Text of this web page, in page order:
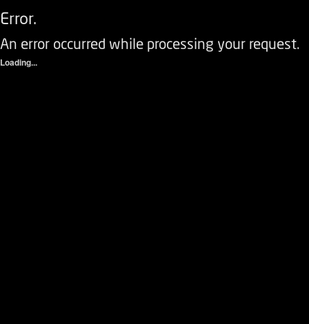
Error.
An error occurred while processing your request.
Loading...